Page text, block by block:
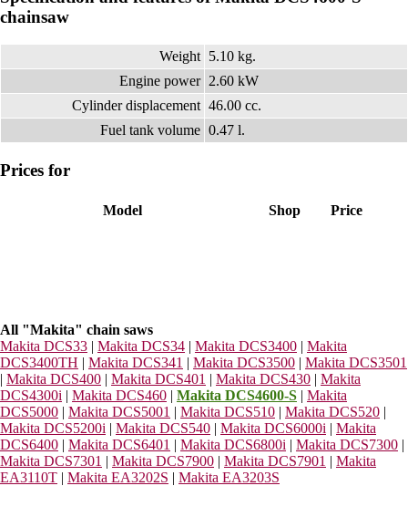
chainsaw
Weight 5.10 kg.
Engine power 2.60 kW
Cylinder displacement 46.00 cc.
Fuel tank volume 0.47 l.
Prices for
Model Shop Price
All "Makita" chain saws
Makita DCS33 | Makita DCS34 | Makita DCS3400 | Makita
DCS3400TH | Makita DCS341 | Makita DCS3500 | Makita DCS3501
| Makita DCS400 | Makita DCS401 | Makita DCS430 | Makita
DCS4300i | Makita DCS460 | Makita DCS4600-S | Makita
DCS5000 | Makita DCS5001 | Makita DCS510 | Makita DCS520 |
Makita DCS5200i | Makita DCS540 | Makita DCS6000i | Makita
DCS6400 | Makita DCS6401 | Makita DCS6800i | Makita DCS7300 |
Makita DCS7301 | Makita DCS7900 | Makita DCS7901 | Makita
EA3110T | Makita EA3202S | Makita EA3203S